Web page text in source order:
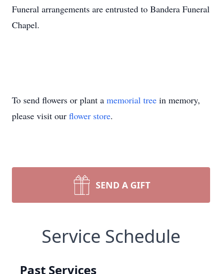
Funeral arrangements are entrusted to Bandera Funeral
Chapel.
To send flowers or plant a memorial tree in memory,
please visit our flower store.
SEND A GIFT
Service Schedule
Past Services